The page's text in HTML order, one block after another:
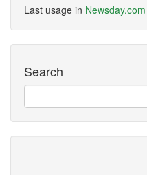
Last usage in Newsday.com
Search